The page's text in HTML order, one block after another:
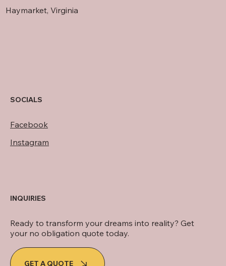
Haymarket, Virginia
SOCIALS
Facebook
Instagram
GET A QUOTE
Ready to transform your dreams into reality? Get
your no obligation quote today.
INQUIRIES